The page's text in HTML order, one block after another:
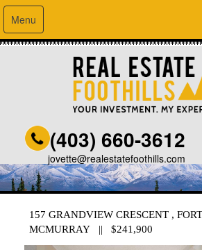
Menu
(403) 660-3612
jovette@realestatefoothills.com
157 GRANDVIEW CRESCENT , FORT
MCMURRAY || $241,900